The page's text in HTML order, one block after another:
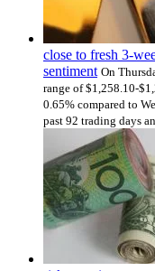
close to fresh 3-
sentiment On
range of $1,258.10-
0.65% compared to
past 92 trading days